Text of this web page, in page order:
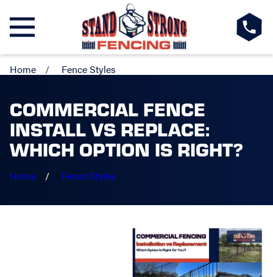
Home Fence Styles
COMMERCIAL FENCE
INSTALL VS REPLACE:
WHICH OPTION IS RIGHT?
Home Fence Styles